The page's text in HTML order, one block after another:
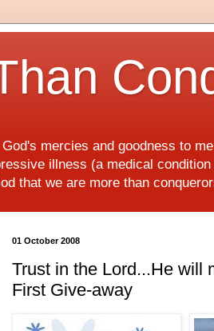
mercies and goodness to
illness (a medical
that we are more than
01 October 2008
Trust in the Lord...He will
First Give-away